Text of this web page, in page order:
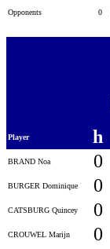
Opponents 0
Player h
BRAND Noa 0
BURGER Dominique 0
CATSBURG Quincey 0
CROUWEL Marijn 0